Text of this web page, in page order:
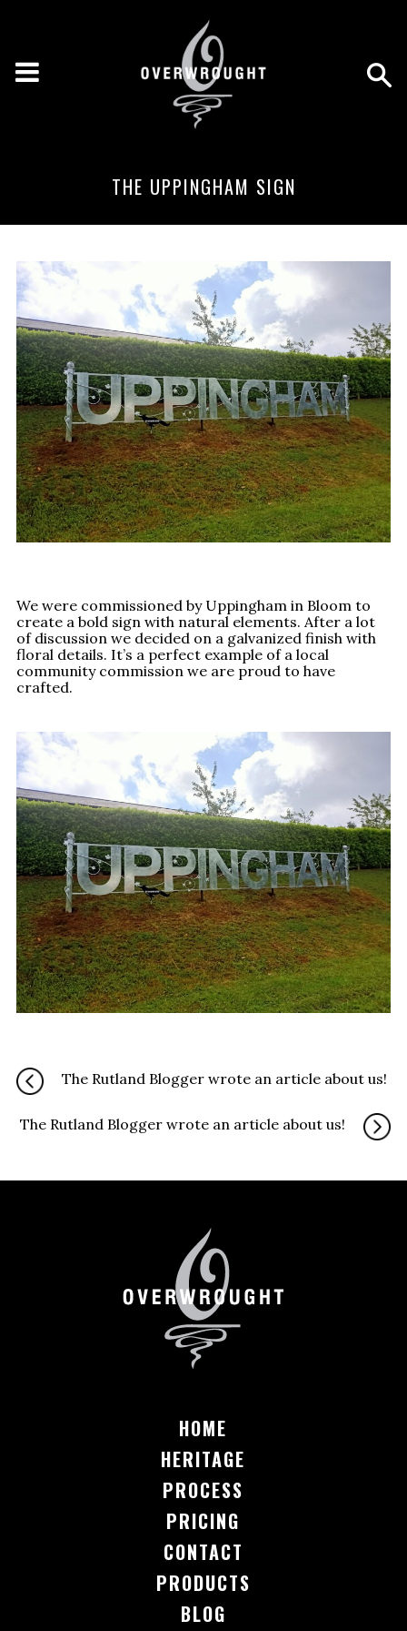
THE UPPINGHAM SIGN
We were commissioned by Uppingham in Bloom to
create a bold sign with natural elements. After a lot
of discussion we decided on a galvanized finish with
floral details. It’s a perfect example of a local
community commission we are proud to have
crafted.
The Rutland Blogger wrote an article about us!
The Rutland Blogger wrote an article about us!
HOME
HERITAGE
PROCESS
PRICING
CONTACT
PRODUCTS
BLOG